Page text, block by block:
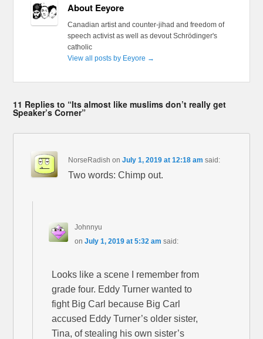
About Eeyore
Canadian artist and counter-jihad and freedom of
speech activist as well as devout Schrödinger's
catholic
View all posts by Eeyore →
11 Replies to “Its almost like muslims don’t really get
Speaker’s Corner”
NorseRadish onJuly 1, 2019 at 12:18 am said:
Two words: Chimp out.
Johnnyu
on July 1, 2019 at 5:32 am said:
Looks like a scene I remember from
grade four. Eddy Turner wanted to
fight Big Carl because Big Carl
accused Eddy Turner’s older sister,
Tina, of stealing his own sister’s